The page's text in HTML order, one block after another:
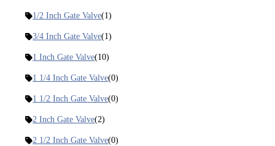
1/2 Inch Gate Valve(1)
3/4 Inch Gate Valve(1)
1 Inch Gate Valve(10)
1 1/4 Inch Gate Valve(0)
1 1/2 Inch Gate Valve(0)
2 Inch Gate Valve(2)
2 1/2 Inch Gate Valve(0)